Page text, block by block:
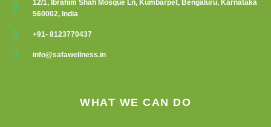
12/1, Ibrahim Shah Mosque Ln, Kumbarpet, Bengaluru, Karnataka
560002, India
+91- 8123770437
info@safawellness.in
WHAT WE CAN DO